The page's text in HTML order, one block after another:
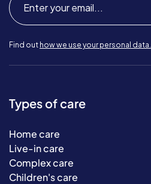
Find out how we use your personal data.
Types of care
Home care
Live-in care
Complex care
Children's care